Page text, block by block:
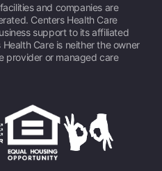
and companies are
Centers Health Care
support to its affiliated
Care is neither the owner
provider or managed care